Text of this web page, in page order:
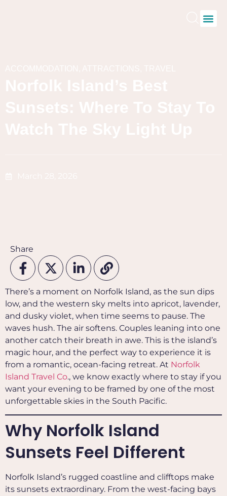
Share
There’s a moment on Norfolk Island, as the sun dips
low, and the western sky melts into apricot, lavender,
and dusky violet, when time seems to pause. The
waves hush. The air softens. Couples leaning into one
another catch their breath in awe. This is the island’s
magic hour, and the perfect way to experience it is
from a romantic, ocean-facing retreat. At Norfolk
Island Travel Co., we know exactly where to stay if you
want your evening to be framed by one of the most
unforgettable skies in the South Pacific.
Why Norfolk Island
Sunsets Feel Different
Norfolk Island’s rugged coastline and clifftops make
its sunsets extraordinary. From the west-facing bays